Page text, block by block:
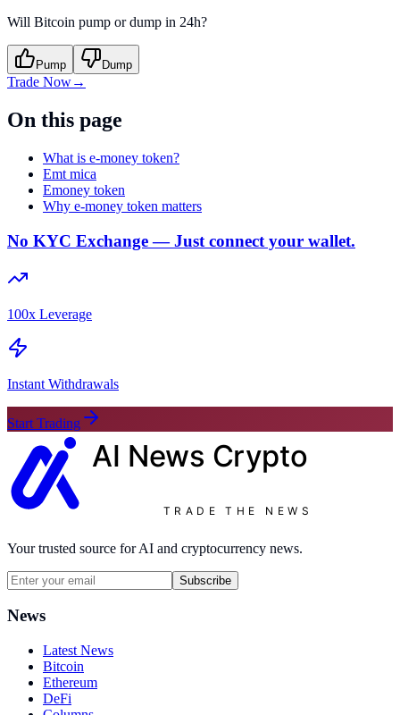
Will Bitcoin pump or dump in 24h?
Pump Dump
Trade Now→
On this page
What is e-money token?
Emt mica
Emoney token
Why e-money token matters
No KYC Exchange — Just connect your wallet.
100x Leverage
Instant Withdrawals
Start Trading
AI News Crypto
TRADE THE NEWS
Your trusted source for AI and cryptocurrency news.
Subscribe
News
Latest News
Bitcoin
Ethereum
DeFi